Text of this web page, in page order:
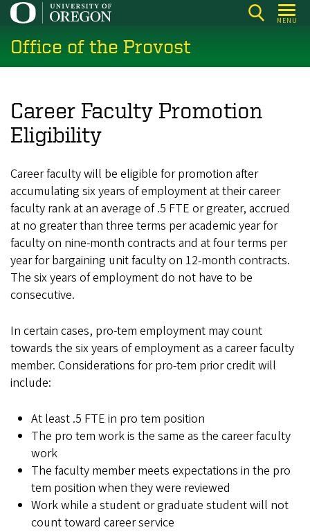
Skip
main
content
MENU
Office of the Provost
Career Faculty Promotion
Eligibility
Career faculty will be eligible for promotion after
accumulating six years of employment at their career
faculty rank at an average of .5 FTE or greater, accrued
at no greater than three terms per academic year for
faculty on nine-month contracts and at four terms per
year for bargaining unit faculty on 12-month contracts.
The six years of employment do not have to be
consecutive.
In certain cases, pro-tem employment may count
towards the six years of employment as a career faculty
member. Considerations for pro-tem prior credit will
include:
At least .5 FTE in pro tem position
The pro tem work is the same as the career faculty
work
The faculty member meets expectations in the pro
tem position when they were reviewed
Work while a student or graduate student will not
count toward career service